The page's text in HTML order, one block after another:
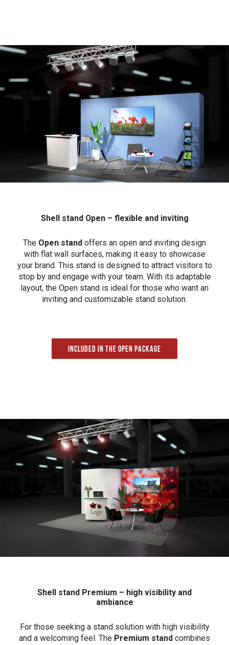
Shell stand Open – flexible and inviting
The Open stand offers an open and inviting design
with flat wall surfaces, making it easy to showcase
your brand. This stand is designed to attract visitors to
stop by and engage with your team. With its adaptable
layout, the Open stand is ideal for those who want an
inviting and customizable stand solution.
Included in the Open package
Shell stand Premium – high visibility and
ambiance
For those seeking a stand solution with high visibility
and a welcoming feel. The Premium stand combines